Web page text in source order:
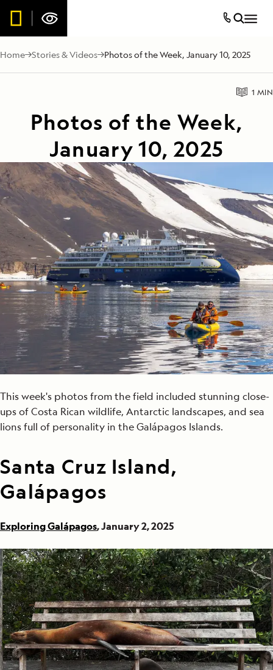
Home Stories & Videos Photos of the Week, January 10, 2025
1 MIN
Photos of the Week,
January 10, 2025
This week's photos from the field included stunning close-
ups of Costa Rican wildlife, Antarctic landscapes, and sea
lions full of personality in the Galápagos Islands.
Santa Cruz Island,
Galápagos
Exploring Galápagos, January 2, 2025